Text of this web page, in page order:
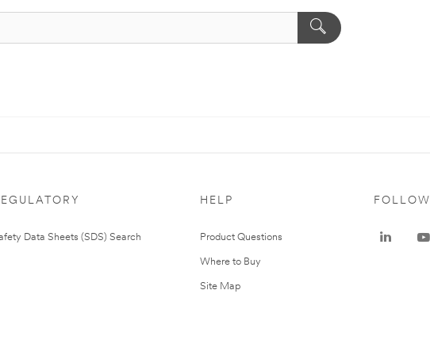
Data Sheets (SDS) Search
HELP
Product Questions
Where to Buy
Site Map